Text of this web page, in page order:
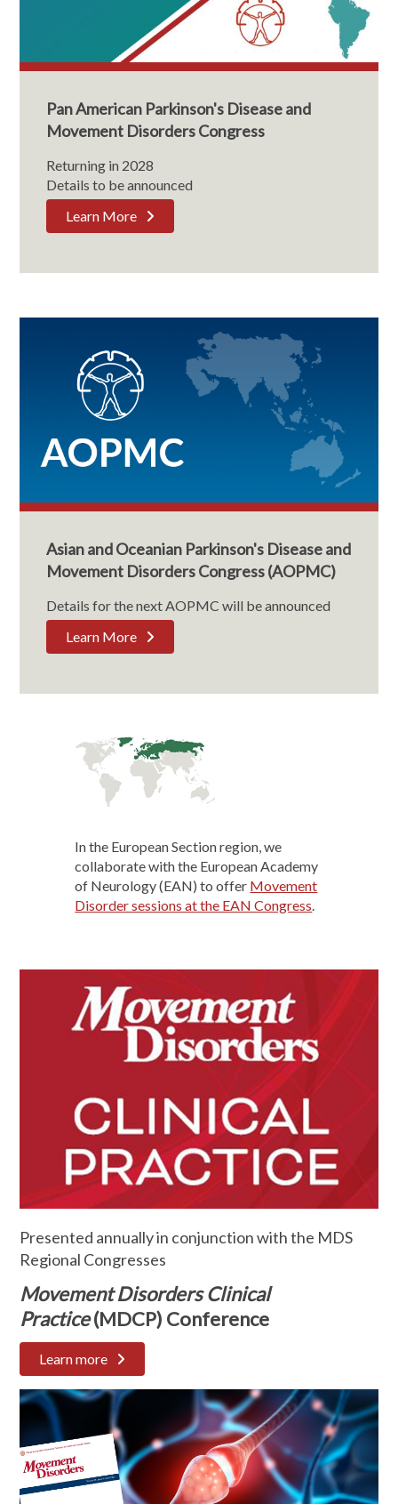
Pan American Parkinson's Disease and
Movement Disorders Congress
Returning in 2028
Details to be announced
Learn More
Asian and Oceanian Parkinson's Disease and
Movement Disorders Congress (AOPMC)
Details for the next AOPMC will be announced
Learn More
In the European Section region, we
collaborate with the European Academy
of Neurology (EAN) to offer Movement
Disorder sessions at the EAN Congress.
Presented annually in conjunction with the MDS
Regional Congresses
Movement Disorders Clinical
Practice(MDCP) Conference
Learn more